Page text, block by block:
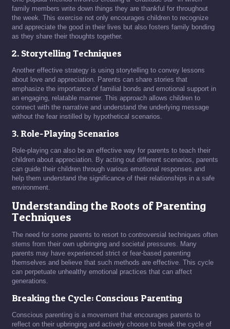
family members write down things they are thankful for throughout
the week. This exercise not only encourages children to recognize
and appreciate the good in their lives but also fosters family bonding
as they share their thoughts together.
2. Storytelling Techniques
Another effective strategy is using storytelling to convey lessons
about love and appreciation. Parents can share stories that
emphasize the importance of familial bonds and emotional support in
an engaging, relatable manner. This approach allows children to
connect with the narrative and understand the underlying message
without the fear instilled by hypothetical scenarios.
3. Role-Playing Scenarios
Role-playing can also be an effective way for parents to teach their
children about appreciation. By acting out different scenarios, parents
can guide their children through various emotional responses and
help them understand the significance of their relationships in a safe
environment.
Understanding the Roots of Parenting
Techniques
The need for some parents to resort to controversial techniques often
stems from their own upbringing and societal pressures. Many
parents may have experienced strict or fear-based parenting
themselves and believe that such methods are effective. This cycle
can perpetuate unhealthy emotional practices that can affect
generations.
Breaking the Cycle: Conscious Parenting
Conscious parenting is a movement that encourages parents to
reflect on their upbringing and actively choose to break the cycle of